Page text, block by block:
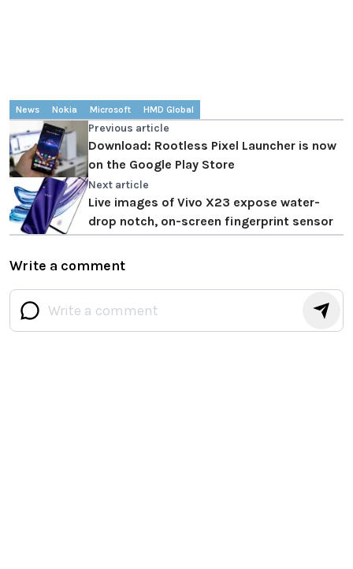
News Nokia Microsoft HMD Global
Previous article
Download: Rootless Pixel Launcher is now
on the Google Play Store
Next article
Live images of Vivo X23 expose water-
drop notch, on-screen fingerprint sensor
Write a comment